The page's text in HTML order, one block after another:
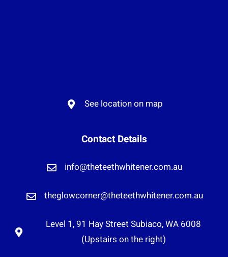
See location on map
Contact Details
info@theteethwhitener.com.au
theglowcorner@theteethwhitener.com.au
Level 1, 91 Hay Street Subiaco, WA 6008
(Upstairs on the right)